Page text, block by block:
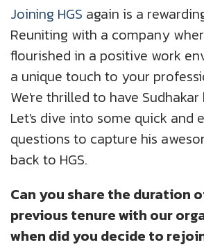
Philippines
UK
US
SA
Diversity, Equity &
Corporate Social
Meet Our
Alumni Connect
Insights
Blogs
Podcasts
Glossary
About Us
EXPERIENCE ZONE
TECH X-PLORERS
Joining HGS again is a
Reuniting with a company
flourished in a positive work
a unique touch to your
We're thrilled to have
Let's dive into some quick and
questions to capture his
back to HGS.
Can you share the duration
previous tenure with our
when did you decide to